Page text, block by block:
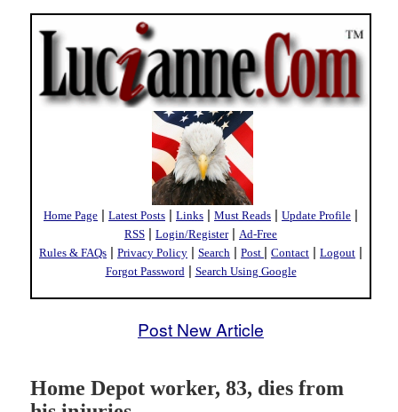
Home Page | Latest Posts | Links | Must Reads | Update Profile |
RSS | Login/Register| Ad-Free
Rules & FAQs | Privacy Policy | Search | Post | Contact | Logout |
Forgot Password | Search Using Google
Post New Article
Home Depot worker, 83, dies from